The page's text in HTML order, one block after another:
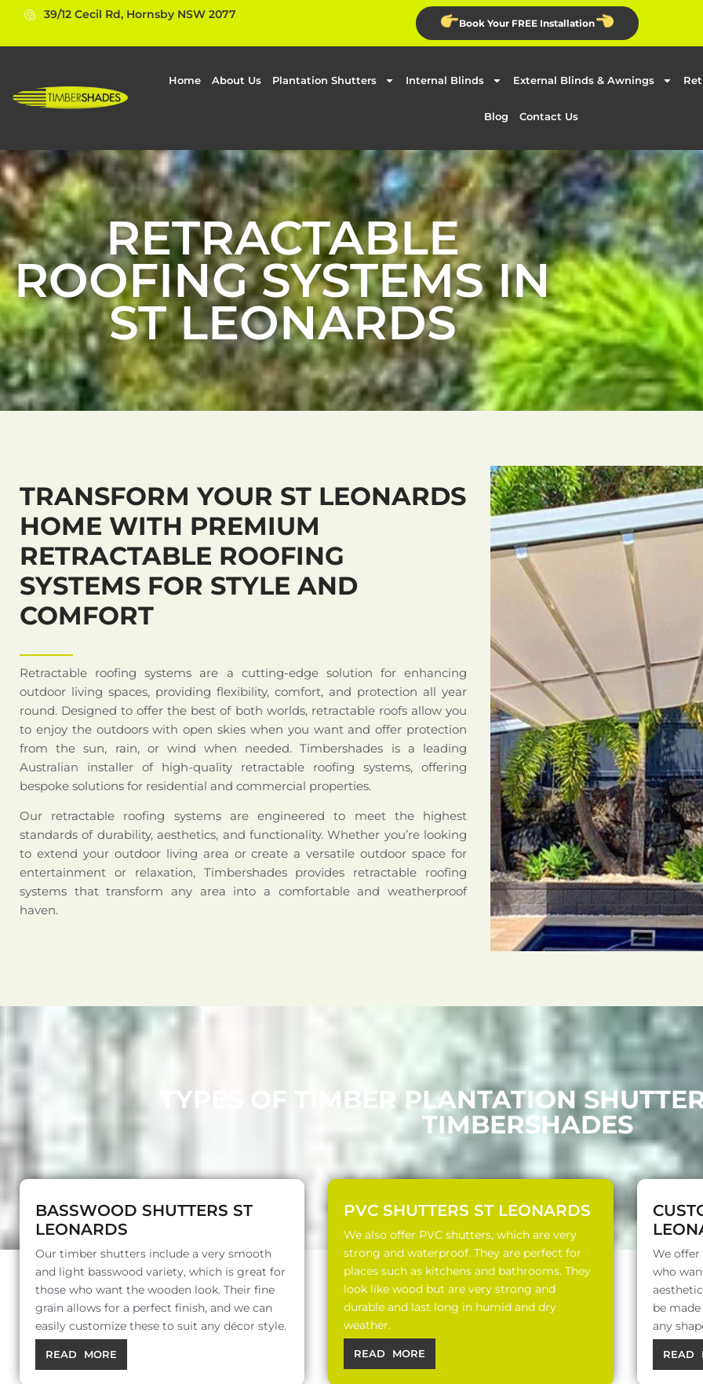
39/12 Cecil Rd, Hornsby NSW 2077
Book Your FREE Installation
Home About Us Plantation Shutters Internal Blinds External Blinds & Awnings
Blog Contact Us
RETRACTABLE
ROOFING SYSTEMS IN
ST LEONARDS
TRANSFORM YOUR ST LEONARDS
HOME WITH PREMIUM
RETRACTABLE ROOFING
SYSTEMS FOR STYLE AND
COMFORT
Retractable roofing systems are a cutting-edge solution for enhancing
outdoor living spaces, providing flexibility, comfort, and protection all year
round. Designed to offer the best of both worlds, retractable roofs allow you
to enjoy the outdoors with open skies when you want and offer protection
from the sun, rain, or wind when needed. Timbershades is a leading
Australian installer of high-quality retractable roofing systems, offering
bespoke solutions for residential and commercial properties.
Our retractable roofing systems are engineered to meet the highest
standards of durability, aesthetics, and functionality. Whether you’re looking
to extend your outdoor living area or create a versatile outdoor space for
entertainment or relaxation, Timbershades provides retractable roofing
systems that transform any area into a comfortable and weatherproof
haven.
TYPES OF TIMBER PLANTATION
TIMBERSHADES
BASSWOOD SHUTTERS ST
LEONARDS
Our timber shutters include a very smooth
and light basswood variety, which is great for
those who want the wooden look. Their fine
grain allows for a perfect finish, and we can
easily customize these to suit any décor style.
READ MORE
PVC SHUTTERS ST LEONARDS
We also offer PVC shutters, which are very
strong and waterproof. They are perfect for
places such as kitchens and bathrooms. They
look like wood but are very strong and
durable and last long in humid and dry
weather.
READ MORE
We
who
be
any
READ